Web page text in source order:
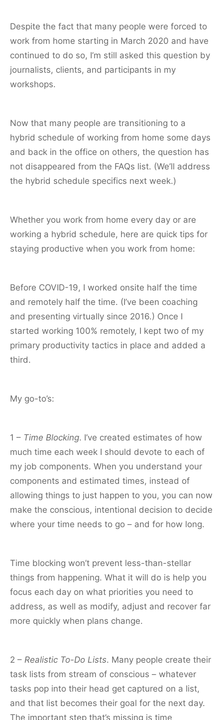
Despite the fact that many people were forced to
work from home starting in March 2020 and have
continued to do so, I’m still asked this question by
journalists, clients, and participants in my
workshops.
Now that many people are transitioning to a
hybrid schedule of working from home some days
and back in the office on others, the question has
not disappeared from the FAQs list. (We’ll address
the hybrid schedule specifics next week.)
Whether you work from home every day or are
working a hybrid schedule, here are quick tips for
staying productive when you work from home:
Before COVID-19, I worked onsite half the time
and remotely half the time. (I’ve been coaching
and presenting virtually since 2016.) Once I
started working 100% remotely, I kept two of my
primary productivity tactics in place and added a
third.
My go-to’s:
1 – Time Blocking. I’ve created estimates of how
much time each week I should devote to each of
my job components. When you understand your
components and estimated times, instead of
allowing things to just happen to you, you can now
make the conscious, intentional decision to decide
where your time needs to go – and for how long.
Time blocking won’t prevent less-than-stellar
things from happening. What it will do is help you
focus each day on what priorities you need to
address, as well as modify, adjust and recover far
more quickly when plans change.
2 – Realistic To-Do Lists. Many people create their
task lists from stream of conscious – whatever
tasks pop into their head get captured on a list,
and that list becomes their goal for the next day.
The important step that’s missing is time